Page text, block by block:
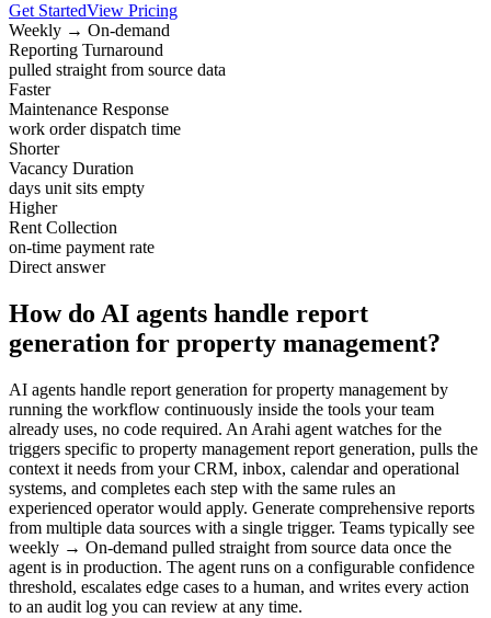
Get StartedView Pricing
Weekly → On-demand
Reporting Turnaround
pulled straight from source data
Faster
Maintenance Response
work order dispatch time
Shorter
Vacancy Duration
days unit sits empty
Higher
Rent Collection
on-time payment rate
Direct answer
How do AI agents handle report
generation for property management?
AI agents handle report generation for property management by
running the workflow continuously inside the tools your team
already uses, no code required. An Arahi agent watches for the
triggers specific to property management report generation, pulls the
context it needs from your CRM, inbox, calendar and operational
systems, and completes each step with the same rules an
experienced operator would apply. Generate comprehensive reports
from multiple data sources with a single trigger. Teams typically see
weekly → On-demand pulled straight from source data once the
agent is in production. The agent runs on a configurable confidence
threshold, escalates edge cases to a human, and writes every action
to an audit log you can review at any time.